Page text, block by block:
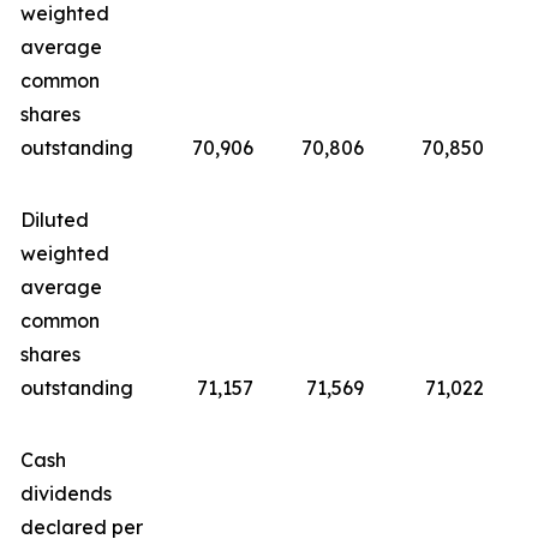
weighted
average
common
shares
outstanding
70,906 70,806 70,850
Diluted
weighted
average
common
shares
outstanding
71,157 71,569 71,022
Cash
dividends
declared per